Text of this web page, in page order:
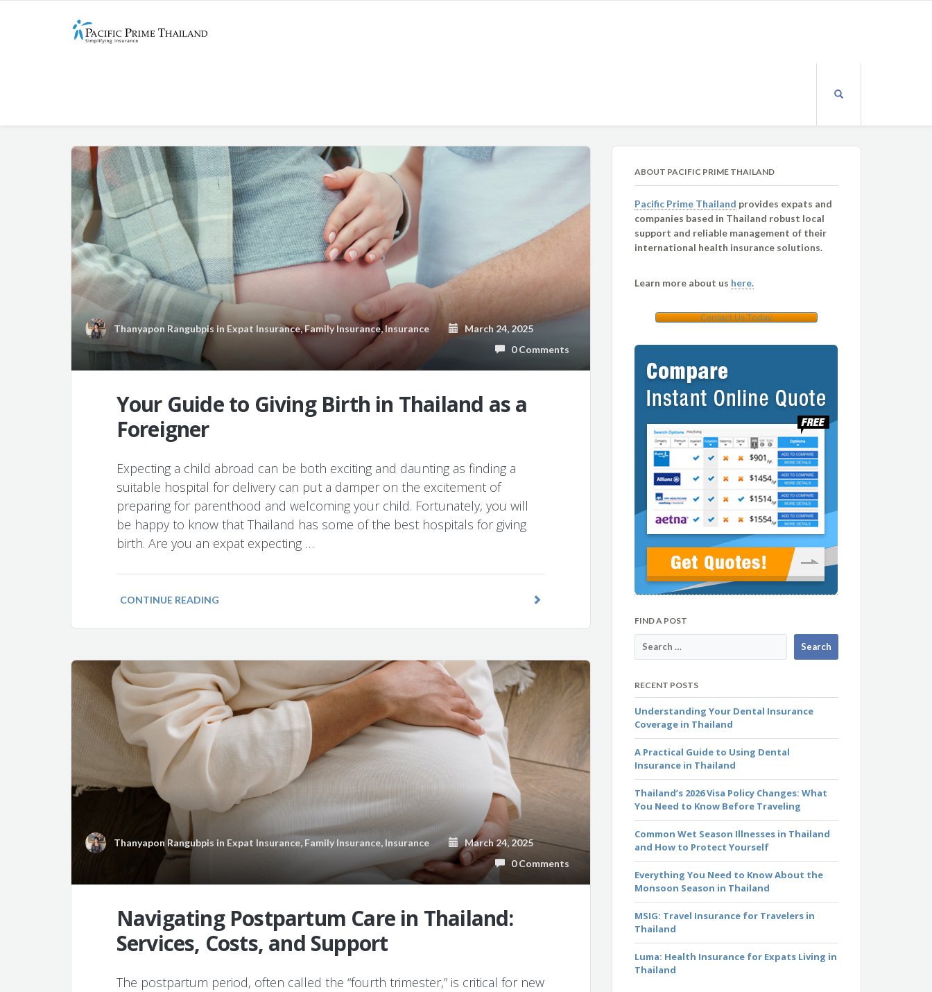
Thanyapon Rangubpis in Expat Insurance,Family Insurance,Insurance
March 24, 2025
0 Comments
Your Guide to Giving Birth in Thailand as a
Foreigner
Expecting a child abroad can be both exciting and daunting as finding a
suitable hospital for delivery can put a damper on the excitement of
preparing for parenthood and welcoming your child. Fortunately, you will
be happy to know that Thailand has some of the best hospitals for giving
birth. Are you an expat expecting …
CONTINUE READING
Thanyapon Rangubpis in Expat Insurance, Family Insurance, Insurance
March 24, 2025
0 Comments
Navigating Postpartum Care in Thailand:
Services, Costs, and Support
The postpartum period, often called the “fourth trimester,” is critical for new
ABOUT PACIFIC PRIME THAILAND
Pacific Prime Thailand provides expats and
companies based in Thailand robust local
support and reliable management of their
international health insurance solutions.
Learn more about us here.
Contact Us Today
FIND A POST
RECENT POSTS
Understanding Your Dental Insurance
Coverage in Thailand
A Practical Guide to Using Dental
Insurance in Thailand
Thailand’s 2026 Visa Policy Changes: What
You Need to Know Before Traveling
Common Wet Season Illnesses in Thailand
and How to Protect Yourself
Everything You Need to Know About the
Monsoon Season in Thailand
MSIG: Travel Insurance for Travelers in
Thailand
Luma: Health Insurance for Expats Living in
Thailand